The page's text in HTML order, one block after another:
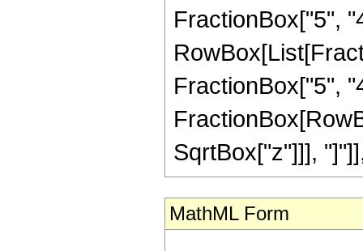
FractionBox["5",
FractionBox["5",
SqrtBox["z"]]],
MathML Form